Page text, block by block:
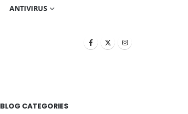
ANTIVIRUS
BLOG CATEGORIES